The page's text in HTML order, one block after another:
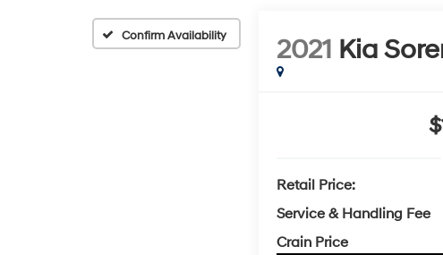
Confirm Availability 2021 Kia
Retail Price:
Service & Handling Fee
Crain Price